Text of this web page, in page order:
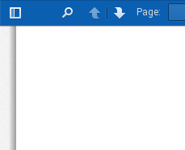
Toggle
PreviousNext
Page: